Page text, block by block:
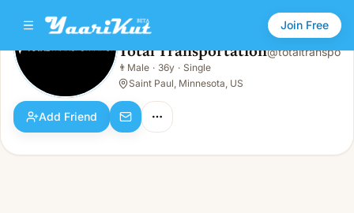
Join Free
Total Transportation
Male · 36y · Single
Total Transportation@totaltranspo
👨 Male · 36y · Single
Saint Paul, Minnesota, US
Add Friend